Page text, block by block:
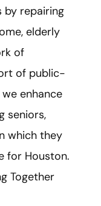
by repairing
elderly
of
of public-
enhance
seniors,
which they
for Houston.
Together